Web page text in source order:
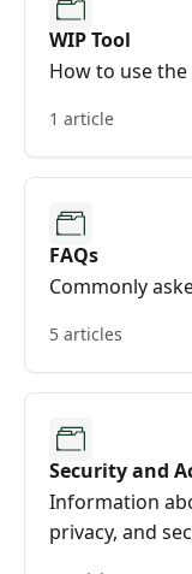
WIP Tool
How to use
1 article
FAQs
Commonly
5 articles
Security and
Information
privacy, and